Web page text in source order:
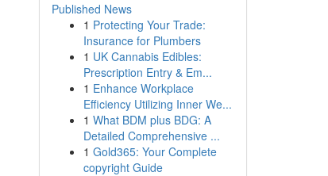
Published News
1 Protecting Your Trade:
Insurance for Plumbers
1 UK Cannabis Edibles:
Prescription Entry & Em...
1 Enhance Workplace
Efficiency Utilizing Inner We...
1 What BDM plus BDG: A
Detailed Comprehensive ...
1 Gold365: Your Complete
copyright Guide